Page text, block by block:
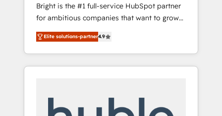
Bright is the #1 full-service HubSpot partner
for ambitious companies that want to grow
smarter. From HubSpot onboarding, to
training, from developing a new website to
lead generation and digital marketing; we do
it all (and with great results)! In short, our
modules, integrations - Marketing & sales
Elite solutions-partner4.9